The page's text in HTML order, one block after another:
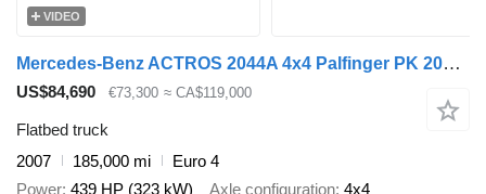
VIDEO
Mercedes-Benz ACTROS 2044A 4x4 Palfinger PK 20002 hds Crane
US$84,690 €73,300 ≈ CA$119,000
Flatbed truck
2007
185,000 mi
Euro 4
Power 439 HP (323 kW) Axle configuration 4x4